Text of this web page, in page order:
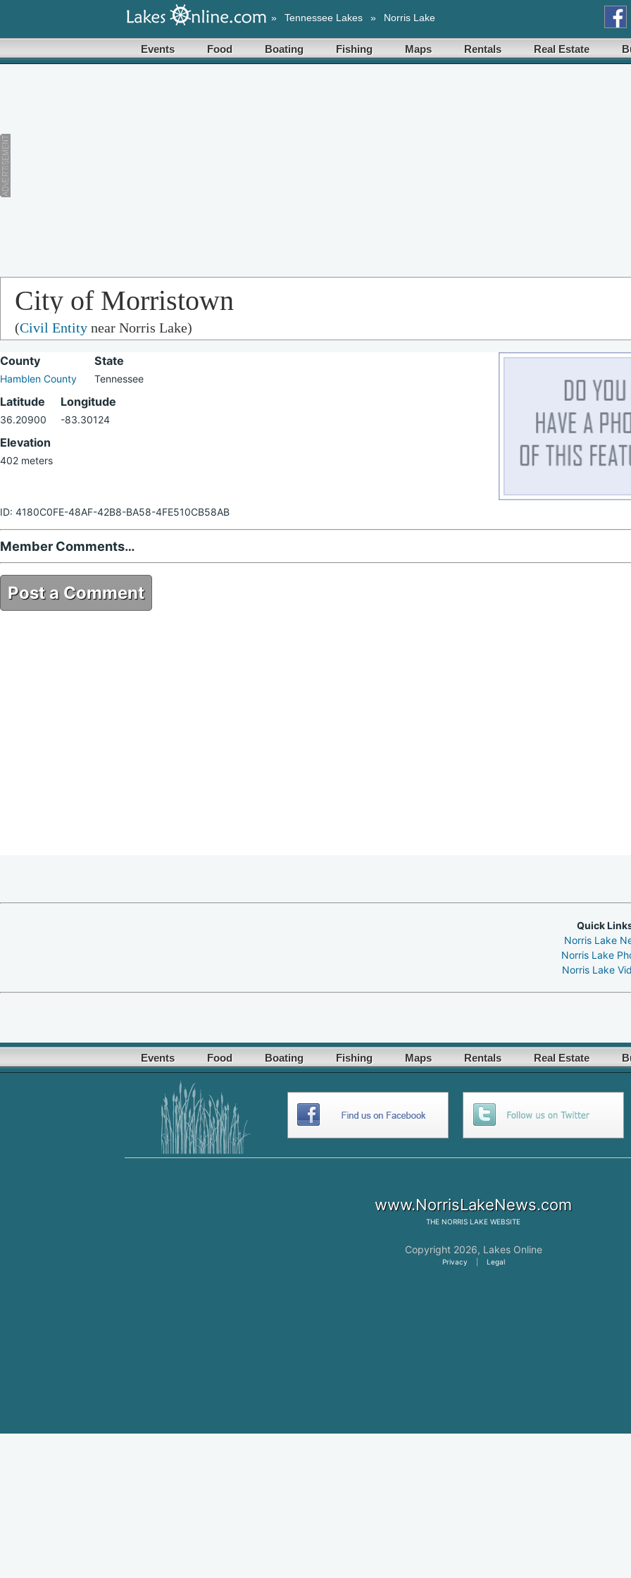
» Tennessee Lakes » Norris Lake
Events Food Boating Fishing Maps Rentals Real Estate
City of Morristown
(Civil Entity near Norris Lake)
County
Hamblen County
State
Tennessee
Latitude
36.20900
Longitude
-83.30124
Elevation
402 meters
ID: 4180C0FE-48AF-42B8-BA58-4FE510CB58AB
Member Comments…
Post a Comment
Quick
Norris Lake
Norris Lake
Norris Lake
Events Food Boating Fishing Maps Rentals Real Estate
www.NorrisLakeNews.com
THE NORRIS LAKE WEBSITE
Copyright 2026, Lakes Online
Privacy Legal